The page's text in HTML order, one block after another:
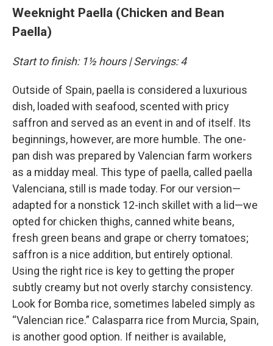
Weeknight Paella (Chicken and Bean
Paella)
Start to finish: 1½ hours | Servings: 4
Outside of Spain, paella is considered a luxurious
dish, loaded with seafood, scented with pricy
saffron and served as an event in and of itself. Its
beginnings, however, are more humble. The one-
pan dish was prepared by Valencian farm workers
as a midday meal. This type of paella, called paella
Valenciana, still is made today. For our version—
adapted for a nonstick 12-inch skillet with a lid—we
opted for chicken thighs, canned white beans,
fresh green beans and grape or cherry tomatoes;
saffron is a nice addition, but entirely optional.
Using the right rice is key to getting the proper
subtly creamy but not overly starchy consistency.
Look for Bomba rice, sometimes labeled simply as
“Valencian rice.” Calasparra rice from Murcia, Spain,
is another good option. If neither is available,